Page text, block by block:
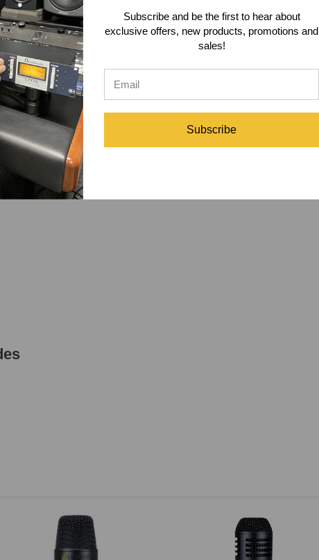
Subscribe and be the first to hear about
exclusive offers, new products, promotions and
sales!
Subscribe